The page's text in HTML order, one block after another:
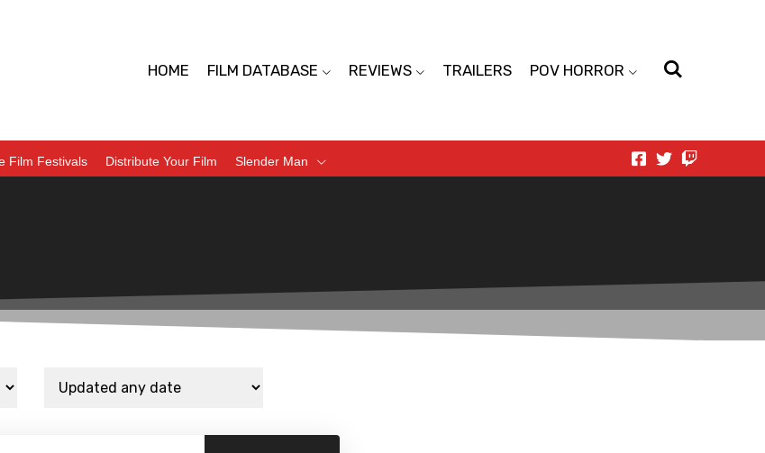
HOME FILM DATABASE REVIEWS TRAILERS POV HORROR
Film Festivals Distribute Your Film Slender Man